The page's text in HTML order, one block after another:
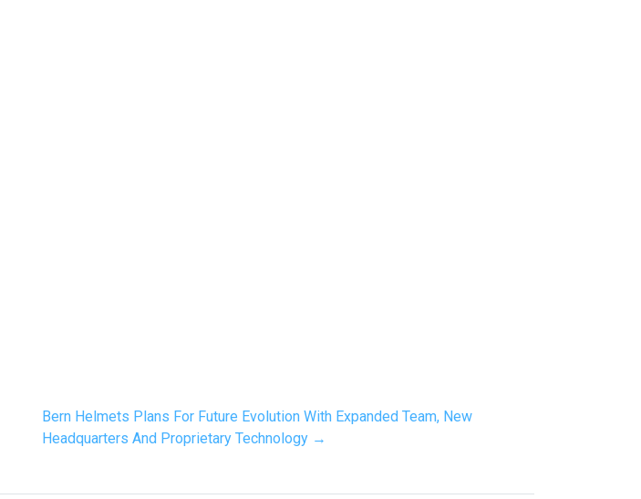
Bern Helmets Plans For Future Evolution With Expanded Team, New
Headquarters And Proprietary Technology →